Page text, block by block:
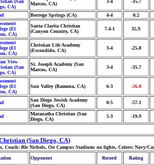
(San
CA)
Marcos, CA)
3-4 -35.7
Borrego Springs (CA) 4-4 0.2
(El
CA)
Santa Clarita Christian
(Canyon Country, CA)
7-4-1 35.9
(El
CA)
Christian Life Academy
(Escondido, CA)
3-4 -25.8
View
(San
CA)
St. Joseph Academy (San
Marcos, CA)
3-4 -35.7
(El
CA)
Sun Valley (Ramona, CA) 6-3 -26.8
San Diego Jewish Academy
(San Diego, CA)
0-5 -57.1
Maranatha Christian (San
Diego, CA)
5-3 -19.9
(San Diego, CA)
Coach: Rle Nichols, On Campus Stadium: no lights, Colors: Navy/
Opponent Record Rating